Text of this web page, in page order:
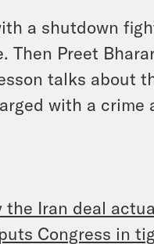
a shutdown
Then Preet
talks about
with a
the Iran deal
Congress in